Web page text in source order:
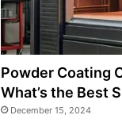
Powder Coating
What’s the Best
December 15, 2024